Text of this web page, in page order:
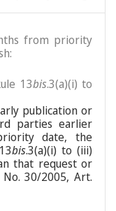
from priority
13bis.3(a)(i) to
publication or
parties earlier
date, the
bis.3(a)(i) to (iii)
that request or
30/2005, Art.